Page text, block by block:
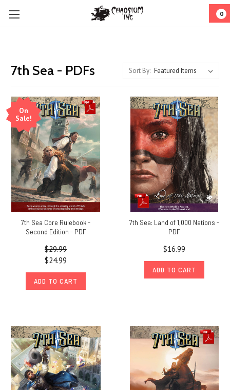
0
7th Sea - PDFs Sort By:
On
Sale!
7th Sea Core Rulebook -
Second Edition - PDF
$29.99
$24.99
ADD TO CART
7th Sea: Land of 1,000 Nations -
PDF
$16.99
ADD TO CART